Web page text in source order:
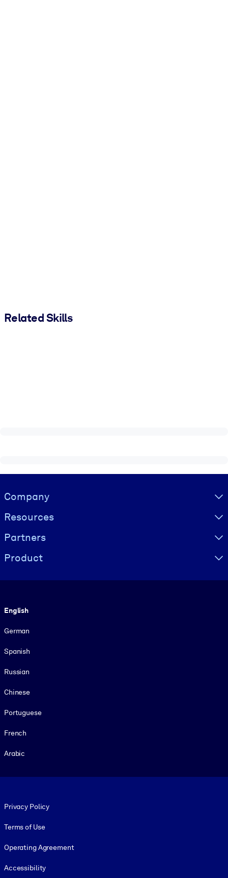
Related Skills
Visually hidden Text
Company
Resources
Partners
Product
English
German
Spanish
Russian
Chinese
Portuguese
French
Arabic
Privacy Policy
Terms of Use
Operating Agreement
Accessibility